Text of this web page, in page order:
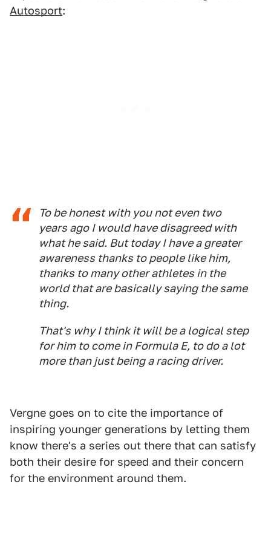
Autosport:
To be honest with you not even two
years ago I would have disagreed with
what he said. But today I have a greater
awareness thanks to people like him,
thanks to many other athletes in the
world that are basically saying the same
thing.
That's why I think it will be a logical step
for him to come in Formula E, to do a lot
more than just being a racing driver.
Vergne goes on to cite the importance of
inspiring younger generations by letting them
know there's a series out there that can satisfy
both their desire for speed and their concern
for the environment around them.